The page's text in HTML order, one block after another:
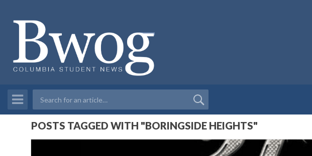
POSTS TAGGED WITH "BORINGSIDE HEIGHTS"